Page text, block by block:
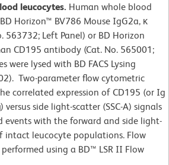
leucocytes. Human whole blood
Horizon™ BV786 Mouse IgG2a, κ
563732; Left Panel) or BD Horizon
CD195 antibody (Cat. No. 565001;
were lysed with BD FACS Lysing
Two-parameter flow cytometric
correlated expression of CD195 (or Ig
side light-scatter (SSC-A) signals
events with the forward and side light-
intact leucocyte populations. Flow
using a BD™ LSR II Flow